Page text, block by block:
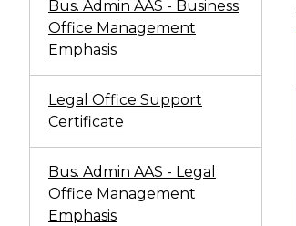
Bus. Admin AAS - Business
Office Management
Emphasis
Legal Office Support
Certificate
Bus. Admin AAS - Legal
Office Management
Emphasis